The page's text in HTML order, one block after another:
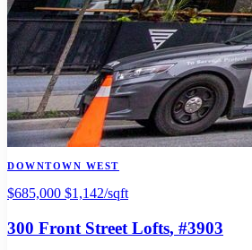
DOWNTOWN WEST
$685,000 $1,142/sqft
300 Front Street Lofts, #3903